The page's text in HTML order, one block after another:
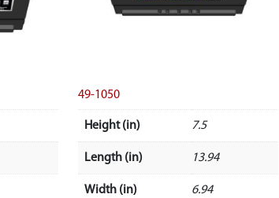
49-1050
Height (in) 7.5
Length (in) 13.94
Width (in) 6.94